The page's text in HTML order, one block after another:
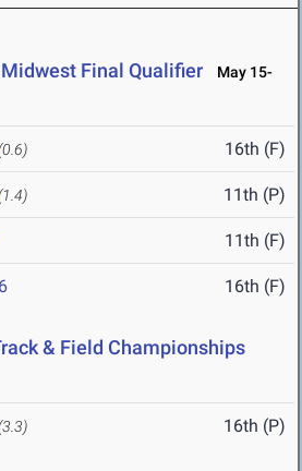
Final Qualifier
May 15-
16th (F)
11th (P)
11th (F)
16th (F)
& Field Championships
16th (P)